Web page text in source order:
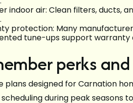
indoor air: Clean filters, ducts,
protection: Many
tune-ups support warranty
perks
plans designed for Carnation
during peak seasons